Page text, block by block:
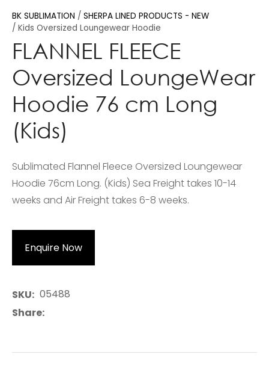
BK SUBLIMATION
SHERPA LINED PRODUCTS - NEW
Kids Oversized Loungewear Hoodie
FLANNEL FLEECE
Oversized LoungeWear
Hoodie 76 cm Long
(Kids)
Sublimated Flannel Fleece Oversized Loungewear
Hoodie 76cm Long. (Kids) Sea Freight takes 10-14
weeks and Air Freight takes 6-8 weeks.
Enquire Now
SKU
05488
Share